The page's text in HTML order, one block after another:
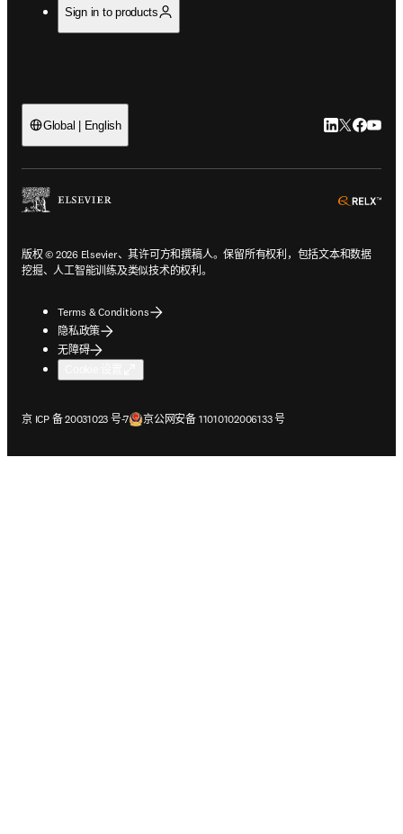
Sign in to products
Global | English LinkedIn 在
Twitter 在
版权 © 2026 Elsevier、其许可方和撰稿人。保留所有权利，包括文本和数据
挖掘、人工智能训练及类似技术的权利。
Terms & Conditions
隐私政策
无障碍
京 ICP 备 20031023 号-7
在新的选项卡/窗口中打开京公网安备 11010102006133 号
在新的选项卡/窗口中打开